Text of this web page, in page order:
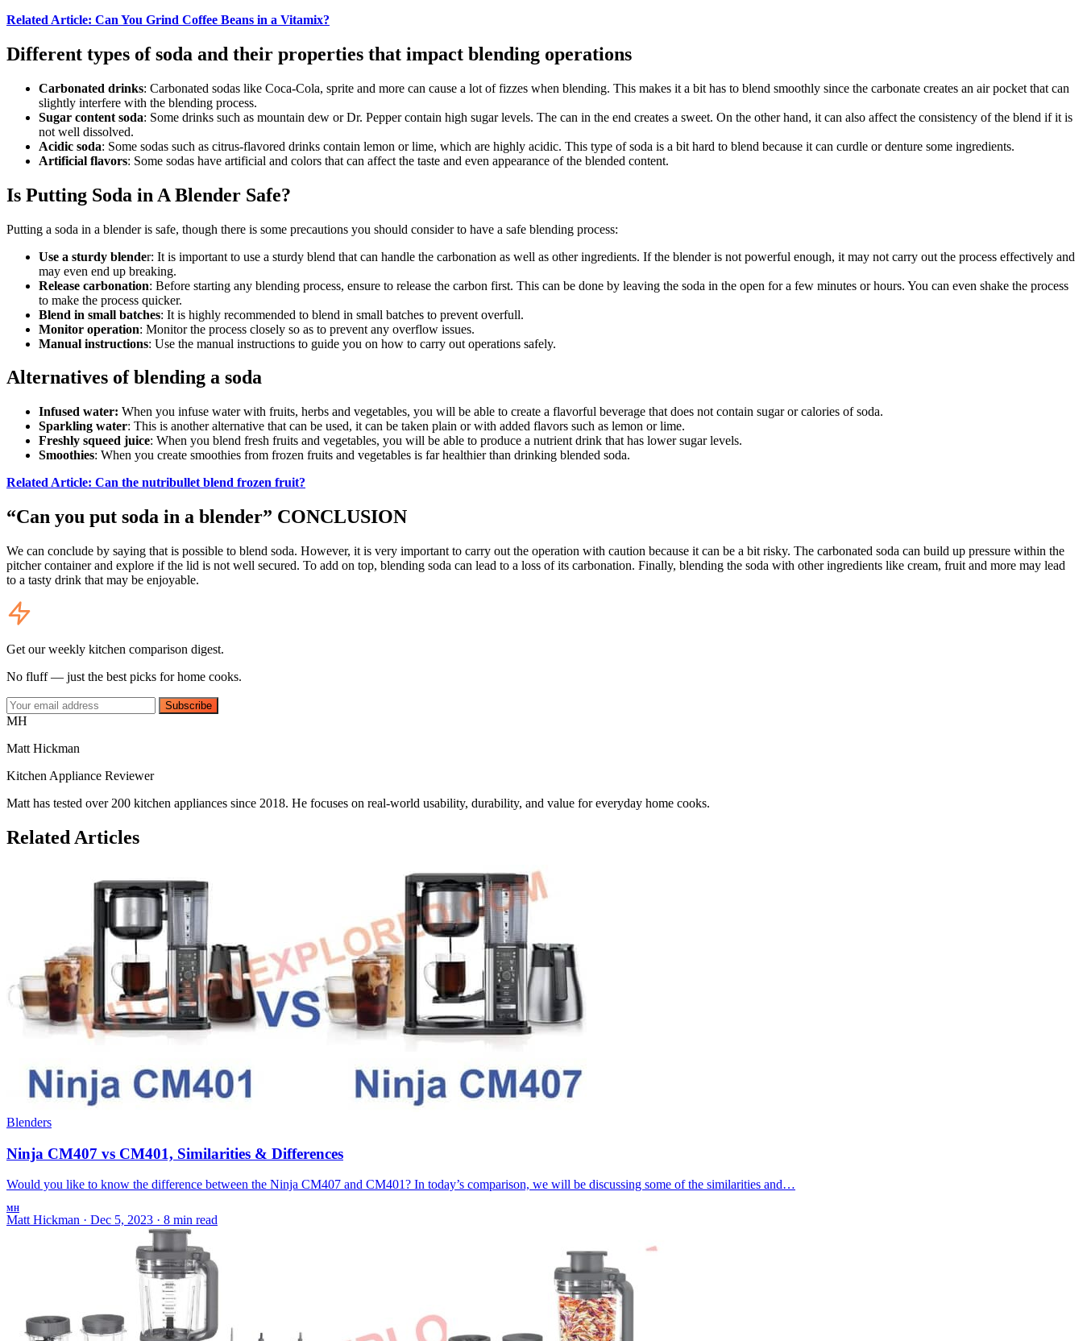
Related Article: Can You Grind Coffee Beans in a Vitamix?
Different types of soda and their properties that impact blending operations
Carbonated drinks: Carbonated sodas like Coca-Cola, sprite and more can cause a lot of fizzes when blending. This makes it a bit has to blend smoothly since the carbonate creates an air pocket that can
slightly interfere with the blending process.
Sugar content soda: Some drinks such as mountain dew or Dr. Pepper contain high sugar levels. The can in the end creates a sweet. On the other hand, it can also affect the consistency of the blend if it is
not well dissolved.
Acidic soda: Some sodas such as citrus-flavored drinks contain lemon or lime, which are highly acidic. This type of soda is a bit hard to blend because it can curdle or denture some ingredients.
Artificial flavors: Some sodas have artificial and colors that can affect the taste and even appearance of the blended content.
Is Putting Soda in A Blender Safe?
Putting a soda in a blender is safe, though there is some precautions you should consider to have a safe blending process:
Use a sturdy blender: It is important to use a sturdy blend that can handle the carbonation as well as other ingredients. If the blender is not powerful enough, it may not carry out the process effectively and
may even end up breaking.
Release carbonation: Before starting any blending process, ensure to release the carbon first. This can be done by leaving the soda in the open for a few minutes or hours. You can even shake the process
to make the process quicker.
Blend in small batches: It is highly recommended to blend in small batches to prevent overfull.
Monitor operation: Monitor the process closely so as to prevent any overflow issues.
Manual instructions: Use the manual instructions to guide you on how to carry out operations safely.
Alternatives of blending a soda
Infused water: When you infuse water with fruits, herbs and vegetables, you will be able to create a flavorful beverage that does not contain sugar or calories of soda.
Sparkling water: This is another alternative that can be used, it can be taken plain or with added flavors such as lemon or lime.
Freshly squeed juice: When you blend fresh fruits and vegetables, you will be able to produce a nutrient drink that has lower sugar levels.
Smoothies: When you create smoothies from frozen fruits and vegetables is far healthier than drinking blended soda.
Related Article: Can the nutribullet blend frozen fruit?
“Can you put soda in a blender” CONCLUSION
We can conclude by saying that is possible to blend soda. However, it is very important to carry out the operation with caution because it can be a bit risky. The carbonated soda can build up pressure within the
pitcher container and explore if the lid is not well secured. To add on top, blending soda can lead to a loss of its carbonation. Finally, blending the soda with other ingredients like cream, fruit and more may lead
to a tasty drink that may be enjoyable.
Get our weekly kitchen comparison digest.
No fluff — just the best picks for home cooks.
Subscribe
MH
Matt Hickman
Kitchen Appliance Reviewer
Matt has tested over 200 kitchen appliances since 2018. He focuses on real-world usability, durability, and value for everyday home cooks.
Related Articles
Blenders
Ninja CM407 vs CM401, Similarities & Differences
Would you like to know the difference between the Ninja CM407 and CM401? In today’s comparison, we will be discussing some of the similarities and…
MH
Matt Hickman · Dec 5, 2023 · 8 min read